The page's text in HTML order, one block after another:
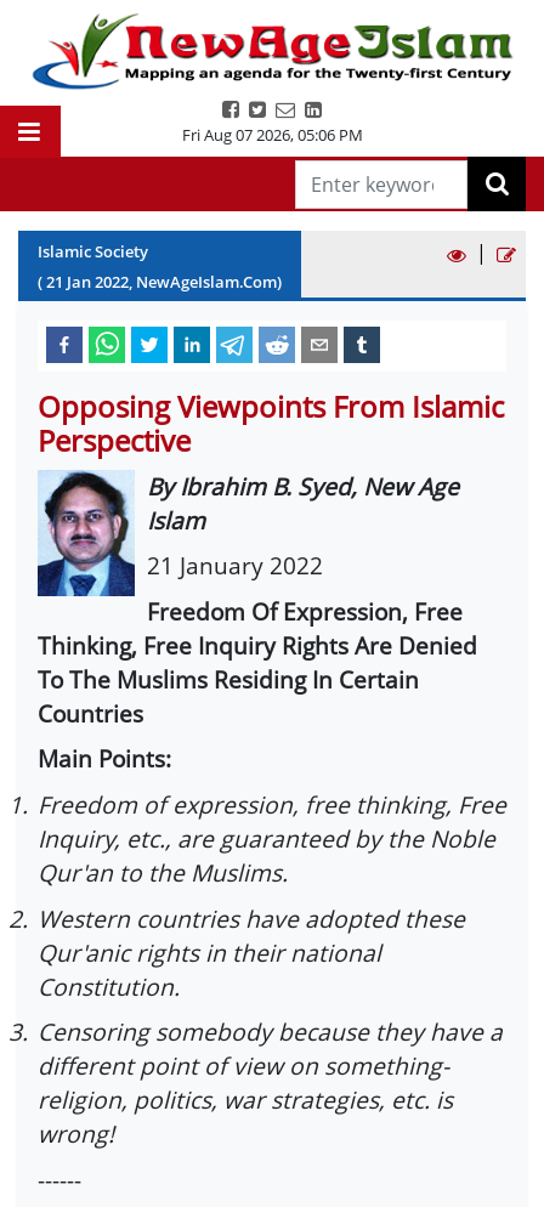
Fri Aug 07 2026,05:06 PM
Islamic Society
(21 Jan2022, NewAgeIslam.Com)
|
Opposing Viewpoints From Islamic
Perspective
By Ibrahim B. Syed, New Age
Islam
21 January 2022
Freedom Of Expression, Free
Thinking, Free Inquiry Rights Are Denied
To The Muslims Residing In Certain
Countries
Main Points:
1. Freedom of expression, free thinking, Free
Inquiry, etc., are guaranteed by the Noble
Qur'an to the Muslims.
2. Western countries have adopted these
Qur'anic rights in their national
Constitution.
3. Censoring somebody because they have a
different point of view on something-
religion, politics, war strategies, etc. is
wrong!
------